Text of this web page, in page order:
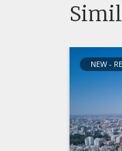
NEW -